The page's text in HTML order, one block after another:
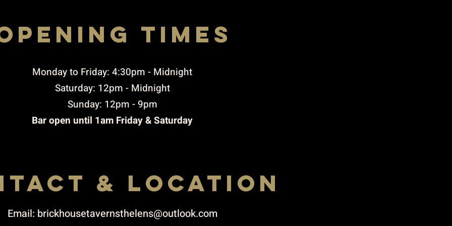
Rigby STREET, ST. HELENS, WA10 2JX
times
​Monday to Friday: 4:30pm - Midnight
Saturday: 12pm - Midnight
Sunday: 12pm - 9pm
Bar open until 1am Friday & Saturday
& LOCATION
Email: brickhousetavernsthelens@outlook.com